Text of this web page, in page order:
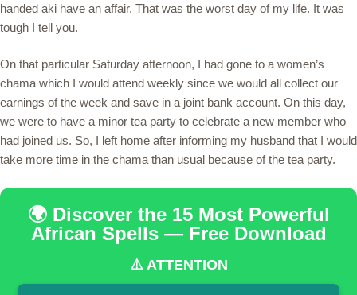
handed aki have an affair. That was the worst day of my life. It was
tough I tell you.
On that particular Saturday afternoon, I had gone to a women’s
chama which I would attend weekly since we would all collect our
earnings of the week and save in a joint bank account. On this day,
we were to have a minor tea party to celebrate a new member who
had joined us. So, I left home after informing my husband that I would
take more time in the chama than usual because of the tea party.
🌍 Discover the 15 Most Powerful
African Spells — Free Download
⚠️ ATTENTION